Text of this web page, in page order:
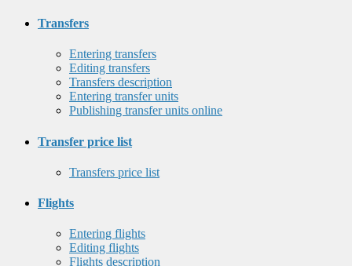
Transfers
Entering transfers
Editing transfers
Transfers description
Entering transfer units
Publishing transfer units online
Transfer price list
Transfers price list
Flights
Entering flights
Editing flights
Flights description